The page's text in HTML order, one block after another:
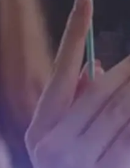
Digital Marketing
Content Marketing
Lifestyle
Web Design